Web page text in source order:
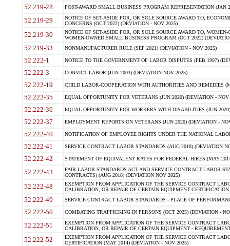
52.219-28 POST-AWARD SMALL BUSINESS PROGRAM REPRESENTATION (JAN
52.219-29
NOTICE OF SET-ASIDE FOR, OR SOLE SOURCE AWARD TO,
CONCERNS (OCT 2022) (DEVIATION - NOV 2025)
52.219-30
NOTICE OF SET-ASIDE FOR, OR SOLE SOURCE AWARD TO,
WOMEN-OWNED SMALL BUSINESS PROGRAM (OCT 2022)
52.219-33 NONMANUFACTURER RULE (SEP 2021) (DEVIATION - NOV 2025)
52.222-1 NOTICE TO THE GOVERNMENT OF LABOR DISPUTES (FEB 1997)
52.222-3 CONVICT LABOR (JUN 2003) (DEVIATION NOV 2025)
52.222-19 CHILD LABOR-COOPERATION WITH AUTHORITIES AND REMEDIES
52.222-35 EQUAL OPPORTUNITY FOR VETERANS (JUN 2020) (DEVIATION - NOV
52.222-36 EQUAL OPPORTUNITY FOR WORKERS WITH DISABILITIES (JUN
52.222-37 EMPLOYMENT REPORTS ON VETERANS (JUN 2020) (DEVIATION -
52.222-40 NOTIFICATION OF EMPLOYEE RIGHTS UNDER THE NATIONAL
52.222-41 SERVICE CONTRACT LABOR STANDARDS (AUG 2018) (DEVIATION
52.222-42 STATEMENT OF EQUIVALENT RATES FOR FEDERAL HIRES (MAY
52.222-43
FAIR LABOR STANDARDS ACT AND SERVICE CONTRACT LABOR
CONTRACTS) (AUG 2018) (DEVIATION NOV 2025)
52.222-48
EXEMPTION FROM APPLICATION OF THE SERVICE CONTRACT
CALIBRATION, OR REPAIR OF CERTAIN EQUIPMENT
52.222-49 SERVICE CONTRACT LABOR STANDARDS - PLACE OF
52.222-50 COMBATING TRAFFICKING IN PERSONS (OCT 2025) (DEVIATION -
52.222-51
EXEMPTION FROM APPLICATION OF THE SERVICE CONTRACT
CALIBRATION, OR REPAIR OF CERTAIN EQUIPMENT -
52.222-52
EXEMPTION FROM APPLICATION OF THE SERVICE CONTRACT
CERTIFICATION (MAY 2014) (DEVIATION - NOV 2025)